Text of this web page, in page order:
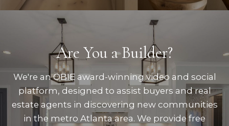
Are You a Builder?
We're an OBIE award-winning video and social
platform, designed to assist buyers and real
estate agents in discovering new communities
in the metro Atlanta area. We provide free